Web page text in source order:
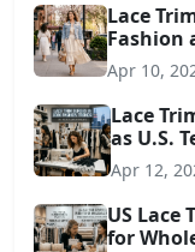
Lace
Fashion
Apr 10,
Lace
as U.S.
Apr 12,
US Lace
for